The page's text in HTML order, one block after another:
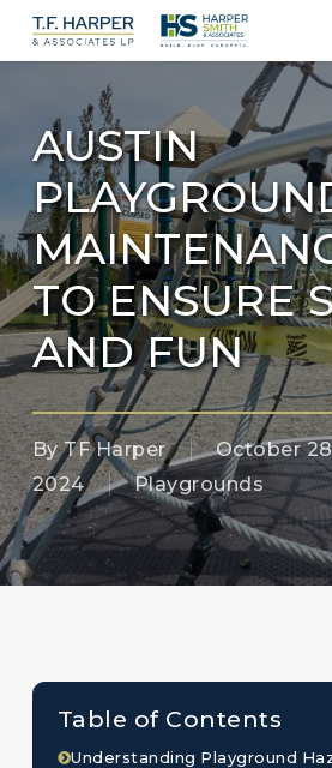
Skip
content
AUSTIN
TO ENSURE
AND FUN
By TF Harper
October
2024
Playgrounds
Table of Contents
Understanding Playground